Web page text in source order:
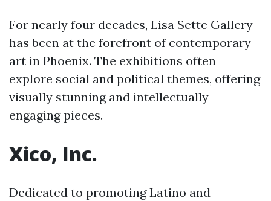
For nearly four decades, Lisa Sette Gallery
has been at the forefront of contemporary
art in Phoenix. The exhibitions often
explore social and political themes, offering
visually stunning and intellectually
engaging pieces.
Xico, Inc.
Dedicated to promoting Latino and